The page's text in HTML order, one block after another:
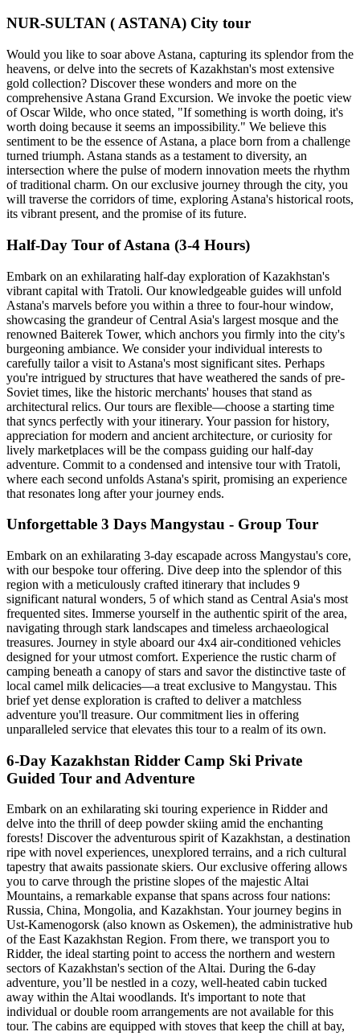
NUR-SULTAN ( ASTANA) City tour
Would you like to soar above Astana, capturing its splendor from the
heavens, or delve into the secrets of Kazakhstan's most extensive
gold collection? Discover these wonders and more on the
comprehensive Astana Grand Excursion. We invoke the poetic view
of Oscar Wilde, who once stated, "If something is worth doing, it's
worth doing because it seems an impossibility." We believe this
sentiment to be the essence of Astana, a place born from a challenge
turned triumph. Astana stands as a testament to diversity, an
intersection where the pulse of modern innovation meets the rhythm
of traditional charm. On our exclusive journey through the city, you
will traverse the corridors of time, exploring Astana's historical roots,
its vibrant present, and the promise of its future.
Half-Day Tour of Astana (3-4 Hours)
Embark on an exhilarating half-day exploration of Kazakhstan's
vibrant capital with Tratoli. Our knowledgeable guides will unfold
Astana's marvels before you within a three to four-hour window,
showcasing the grandeur of Central Asia's largest mosque and the
renowned Baiterek Tower, which anchors you firmly into the city's
burgeoning ambiance. We consider your individual interests to
carefully tailor a visit to Astana's most significant sites. Perhaps
you're intrigued by structures that have weathered the sands of pre-
Soviet times, like the historic merchants' houses that stand as
architectural relics. Our tours are flexible—choose a starting time
that syncs perfectly with your itinerary. Your passion for history,
appreciation for modern and ancient architecture, or curiosity for
lively marketplaces will be the compass guiding our half-day
adventure. Commit to a condensed and intensive tour with Tratoli,
where each second unfolds Astana's spirit, promising an experience
that resonates long after your journey ends.
Unforgettable 3 Days Mangystau - Group Tour
Embark on an exhilarating 3-day escapade across Mangystau's core,
with our bespoke tour offering. Dive deep into the splendor of this
region with a meticulously crafted itinerary that includes 9
significant natural wonders, 5 of which stand as Central Asia's most
frequented sites. Immerse yourself in the authentic spirit of the area,
navigating through stark landscapes and timeless archaeological
treasures. Journey in style aboard our 4x4 air-conditioned vehicles
designed for your utmost comfort. Experience the rustic charm of
camping beneath a canopy of stars and savor the distinctive taste of
local camel milk delicacies—a treat exclusive to Mangystau. This
brief yet dense exploration is crafted to deliver a matchless
adventure you'll treasure. Our commitment lies in offering
unparalleled service that elevates this tour to a realm of its own.
6-Day Kazakhstan Ridder Camp Ski Private
Guided Tour and Adventure
Embark on an exhilarating ski touring experience in Ridder and
delve into the thrill of deep powder skiing amid the enchanting
forests! Discover the adventurous spirit of Kazakhstan, a destination
ripe with novel experiences, unexplored terrains, and a rich cultural
tapestry that awaits passionate skiers. Our exclusive offering allows
you to carve through the pristine slopes of the majestic Altai
Mountains, a remarkable expanse that spans across four nations:
Russia, China, Mongolia, and Kazakhstan. Your journey begins in
Ust-Kamenogorsk (also known as Oskemen), the administrative hub
of the East Kazakhstan Region. From there, we transport you to
Ridder, the ideal starting point to access the northern and western
sectors of Kazakhstan's section of the Altai. During the 6-day
adventure, you’ll be nestled in a cozy, well-heated cabin tucked
away within the Altai woodlands. It's important to note that
individual or double room arrangements are not available for this
tour. The cabins are equipped with stoves that keep the chill at bay,